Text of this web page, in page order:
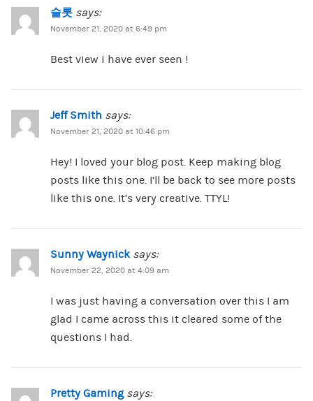
슬롯 says:
November 21, 2020 at 6:49 pm
Best view i have ever seen !
Jeff Smith says:
November 21, 2020 at 10:46 pm
Hey! I loved your blog post. Keep making blog
posts like this one. I’ll be back to see more posts
like this one. It’s very creative. TTYL!
Sunny Waynick says:
November 22, 2020 at 4:09 am
I was just having a conversation over this I am
glad I came across this it cleared some of the
questions I had.
Pretty Gaming says: